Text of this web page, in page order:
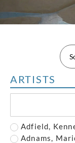
ARTISTS
Adfield,
Adnams,